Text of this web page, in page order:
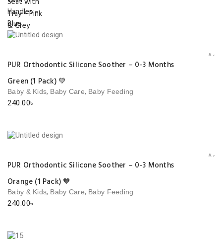
PUR Orthodontic Silicone Soother – 0-3 Months
Green (1 Pack) 💚
Baby & Kids, Baby Care, Baby Feeding
240.00৳
PUR Orthodontic Silicone Soother – 0-3 Months
Orange (1 Pack) 🧡
Baby & Kids, Baby Care, Baby Feeding
240.00৳